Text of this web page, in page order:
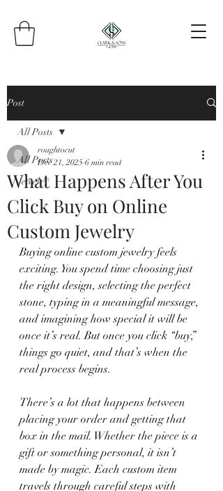
Post
All Posts
Jewelry
All Posts
What Happens After You
Click Buy on Online
Custom Jewelry
roughtocut
Dec 21, 2025 6 min read
Buying online custom jewelry feels
exciting. You spend time choosing just
the right design, selecting the perfect
stone, typing in a meaningful message,
and imagining how special it will be
once it’s real. But once you click “buy,”
things go quiet, and that’s when the
real process begins.
There’s a lot that happens between
placing your order and getting that
box in the mail. Whether the piece is a
gift or something personal, it isn’t
made by magic. Each custom item
travels through careful steps with